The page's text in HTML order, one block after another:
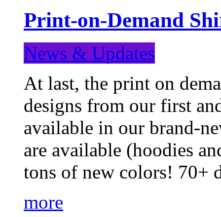
Print-on-Demand
News & Updates
At last, the print on
designs from our first
available in our brand-
are available (hoodies
tons of new colors! 70+
more